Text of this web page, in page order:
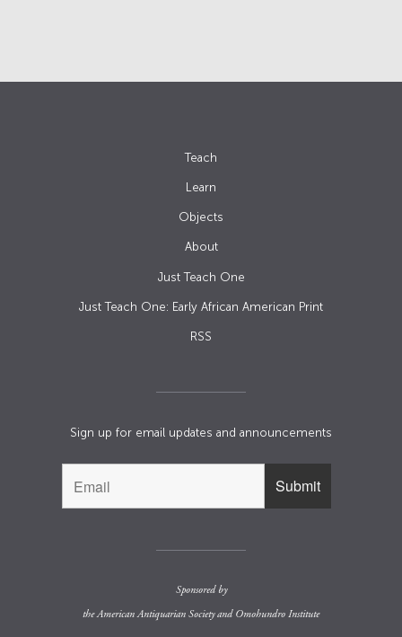
Teach
Learn
Objects
About
Just Teach One
Just Teach One: Early African American Print
RSS
Sign up for email updates and announcements
Sponsored by
theAmerican Antiquarian Societyand Omohundro Institute